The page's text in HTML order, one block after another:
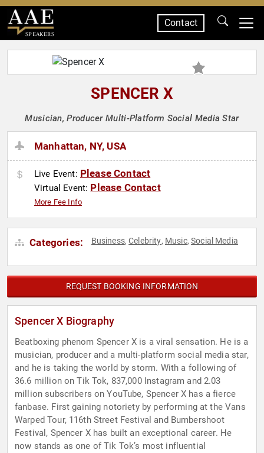
SPEAKERS
Contact
SPENCER X
Musician, Producer Multi-Platform Social Media Star
Manhattan, NY, USA
Live Event: Please Contact
Virtual Event: Please Contact
More Fee Info
Categories: Business,Celebrity, Music,Social Media
REQUEST BOOKING INFORMATION
Spencer X Biography
Beatboxing phenom Spencer X is a viral sensation. He is a
musician, producer and a multi-platform social media star,
and he is taking the world by storm. With a following of
36.6 million on Tik Tok, 837,000 Instagram and 2.03
million subscribers on YouTube, Spencer X has a fierce
fanbase. First gaining notoriety by performing at the Vans
Warped Tour, 116th Street Festival and Bumbershoot
Festival, Spencer X has built an exceptional career. He
now stands as one of Tik Tok’s most influential